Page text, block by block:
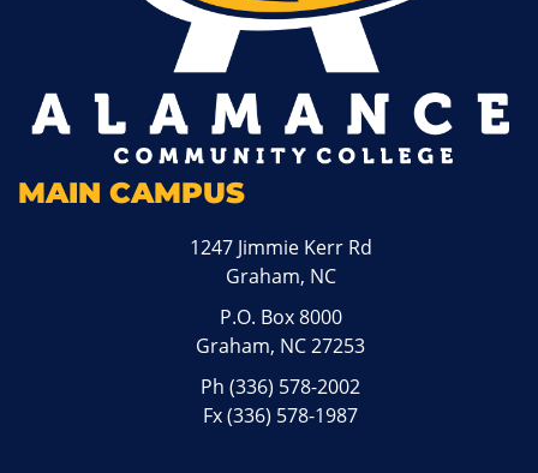
MAIN CAMPUS
1247 Jimmie Kerr Rd
Graham, NC
P.O. Box 8000
Graham, NC 27253
Ph(336) 578-2002
Fx (336) 578-1987